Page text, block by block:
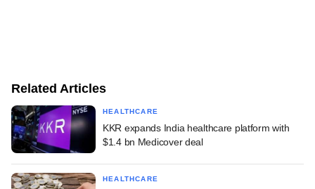
Related Articles
HEALTHCARE
KKR expands India healthcare platform with
$1.4 bn Medicover deal
HEALTHCARE